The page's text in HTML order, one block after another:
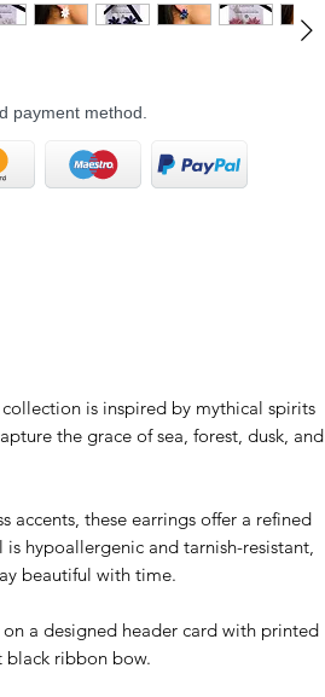
payment method.
is inspired by mythical spirits
the grace of sea, forest, dusk, and
accents, these earrings offer a refined
hypoallergenic and tarnish-resistant,
beautiful with time.
a designed header card with printed
black ribbon bow.